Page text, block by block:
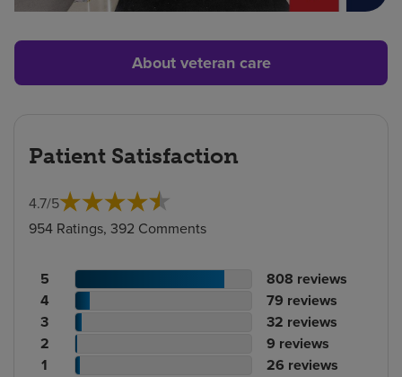
About veteran care
Patient Satisfaction
4.7/5
954 Ratings, 392 Comments
Patient
rating
count
5
No.
of
reviews
808 reviews
Patient
rating
count
4
No.
of
reviews
79 reviews
Patient
rating
count
3
No.
of
reviews
32 reviews
Patient
rating
2
No.
of
9 reviews
Patient
1
No.
26 reviews